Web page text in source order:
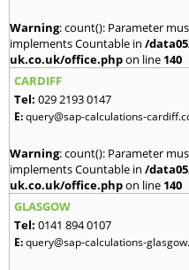
Warning: count(): Parameter
implements Countable in /
uk.co.uk/office.phpon line 140
CARDIFF
Tel: 029 2193 0147
E:query@sap-calculations-
Warning: count(): Parameter
implements Countable in /
uk.co.uk/office.phpon line 140
GLASGOW
Tel: 0141 894 0107
E:query@sap-calculations-